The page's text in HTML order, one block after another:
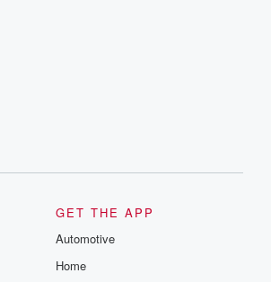
GET THE APP
Automotive
Home